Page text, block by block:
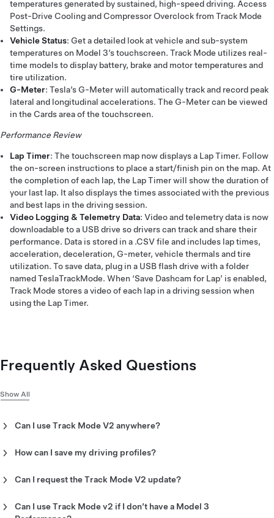
temperatures generated by sustained, high-speed driving. Access
Post-Drive Cooling and Compressor Overclock from Track Mode
Settings.
Vehicle Status: Get a detailed look at vehicle and sub-system
temperatures on Model 3’s touchscreen. Track Mode utilizes real-
time models to display battery, brake and motor temperatures and
tire utilization.
G-Meter: Tesla’s G-Meter will automatically track and record peak
lateral and longitudinal accelerations. The G-Meter can be viewed
in the Cards area of the touchscreen.
Performance Review
Lap Timer: The touchscreen map now displays a Lap Timer. Follow
the on-screen instructions to place a start/finish pin on the map. At
the completion of each lap, the Lap Timer will show the duration of
your last lap. It also displays the times associated with the previous
and best laps in the driving session.
Video Logging & Telemetry Data: Video and telemetry data is now
downloadable to a USB drive so drivers can track and share their
performance. Data is stored in a .CSV file and includes lap times,
acceleration, deceleration, G-meter, vehicle thermals and tire
utilization. To save data, plug in a USB flash drive with a folder
named TeslaTrackMode. When ‘Save Dashcam for Lap’ is enabled,
Track Mode stores a video of each lap in a driving session when
using the Lap Timer.
Frequently Asked Questions
Show All
Can I use Track Mode V2 anywhere?
and autocross courses.
How can I save my driving profiles?
suit your preferences or driving scenario or customize for a
tapping ‘Track Mode Settings’ > ‘Add New Settings,’ entering a
name for the settings profile, then adjusting settings including
Can I request the Track Mode V2 update?
sent to your vehicle via software update 2020.8 or later for
Can I use Track Mode v2 if I don’t have a Model 3